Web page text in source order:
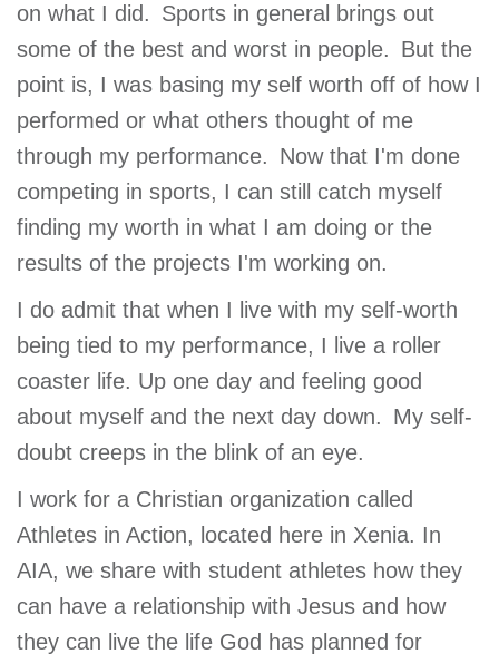
on what I did. Sports in general brings out
some of the best and worst in people. But the
point is, I was basing my self worth off of how I
performed or what others thought of me
through my performance. Now that I'm done
competing in sports, I can still catch myself
finding my worth in what I am doing or the
results of the projects I'm working on.
I do admit that when I live with my self-worth
being tied to my performance, I live a roller
coaster life. Up one day and feeling good
about myself and the next day down. My self-
doubt creeps in the blink of an eye.
I work for a Christian organization called
Athletes in Action, located here in Xenia. In
AIA, we share with student athletes how they
can have a relationship with Jesus and how
they can live the life God has planned for